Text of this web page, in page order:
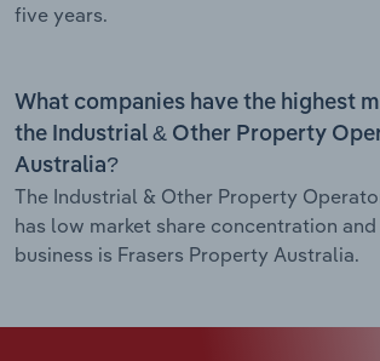
five years.
What companies have the highest
the Industrial & Other Property
Australia?
The Industrial & Other Property
has low market share concentration
business is Frasers Property Australia.